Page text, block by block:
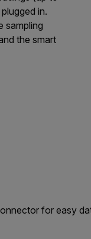
in.
sampling
the smart
for easy